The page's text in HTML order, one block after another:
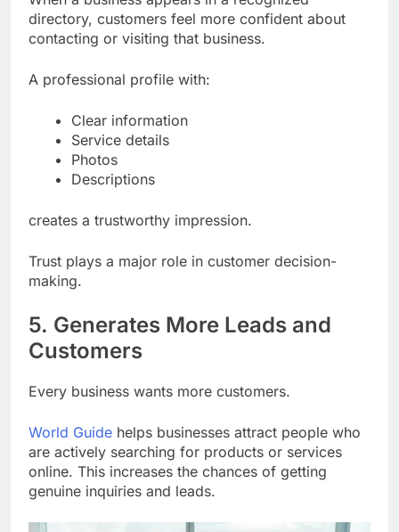
directory, customers feel more confident about
contacting or visiting that business.
A professional profile with:
Clear information
Service details
Photos
Descriptions
creates a trustworthy impression.
Trust plays a major role in customer decision-
making.
5. Generates More Leads and
Customers
Every business wants more customers.
World Guide helps businesses attract people who
are actively searching for products or services
online. This increases the chances of getting
genuine inquiries and leads.